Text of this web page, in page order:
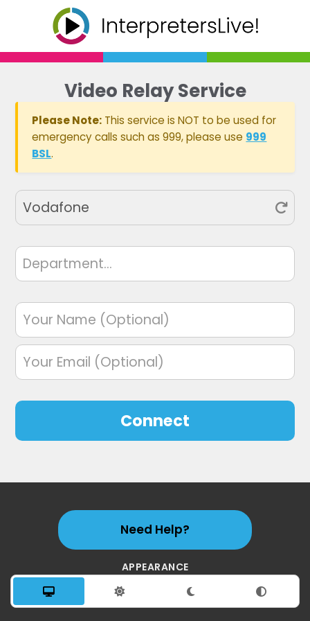
Video Relay Service
Please Note: This service is NOT to be used for
emergency calls such as 999, please use 999
BSL.
Connect
Need Help?
APPEARANCE